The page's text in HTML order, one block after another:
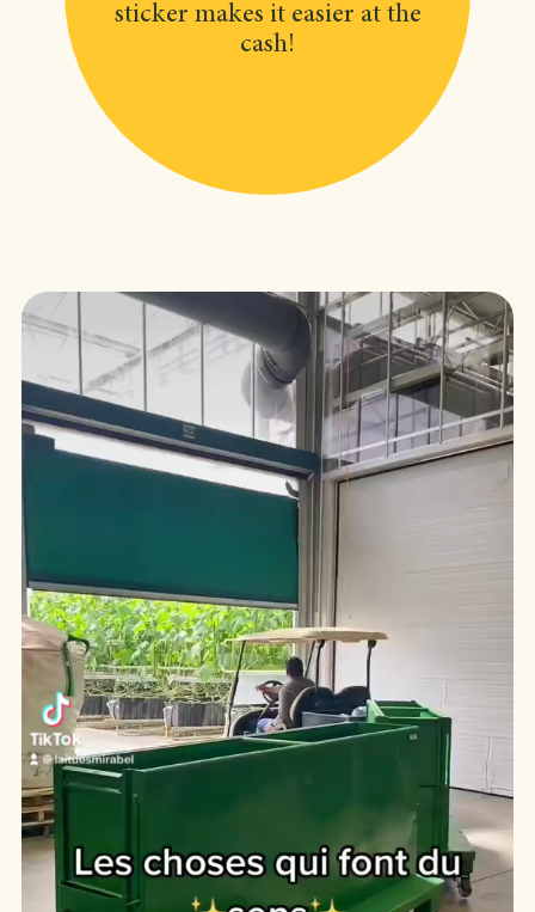
sticker makes it easier at the
cash!